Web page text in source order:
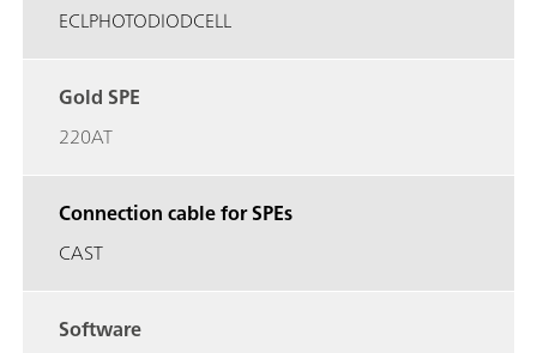
ECLPHOTODIODCELL
Gold SPE
220AT
Connection cable for SPEs
CAST
Software